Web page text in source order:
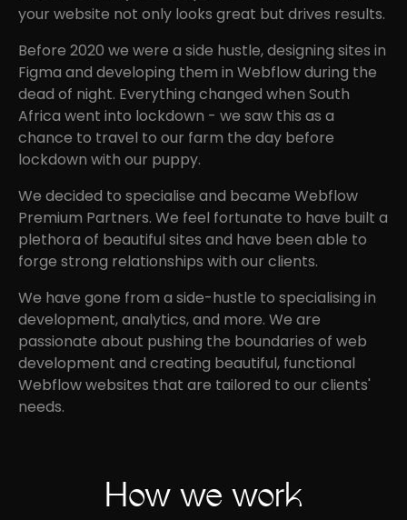
your website not only looks great but drives results.
Before 2020 we were a side hustle, designing sites in
Figma and developing them in Webflow during the
dead of night. Everything changed when South
Africa went into lockdown - we saw this as a
chance to travel to our farm the day before
lockdown with our puppy.
We decided to specialise and became Webflow
Premium Partners. We feel fortunate to have built a
plethora of beautiful sites and have been able to
forge strong relationships with our clients.
We have gone from a side-hustle to specialising in
development, analytics, and more. We are
passionate about pushing the boundaries of web
development and creating beautiful, functional
Webflow websites that are tailored to our clients'
needs.
How we work